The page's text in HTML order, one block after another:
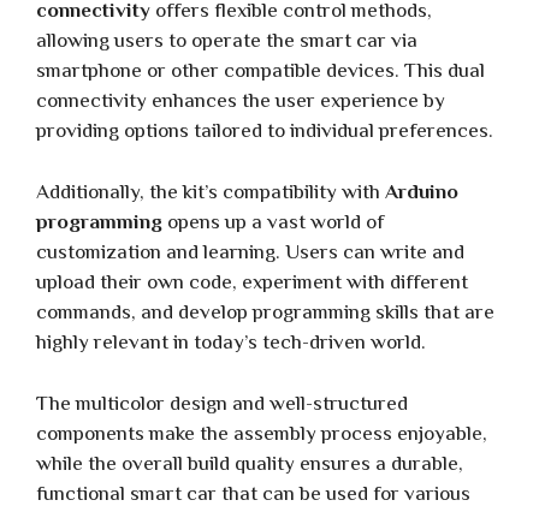
connectivity offers flexible control methods,
allowing users to operate the smart car via
smartphone or other compatible devices. This dual
connectivity enhances the user experience by
providing options tailored to individual preferences.
Additionally, the kit’s compatibility with Arduino
programming opens up a vast world of
customization and learning. Users can write and
upload their own code, experiment with different
commands, and develop programming skills that are
highly relevant in today’s tech-driven world.
The multicolor design and well-structured
components make the assembly process enjoyable,
while the overall build quality ensures a durable,
functional smart car that can be used for various